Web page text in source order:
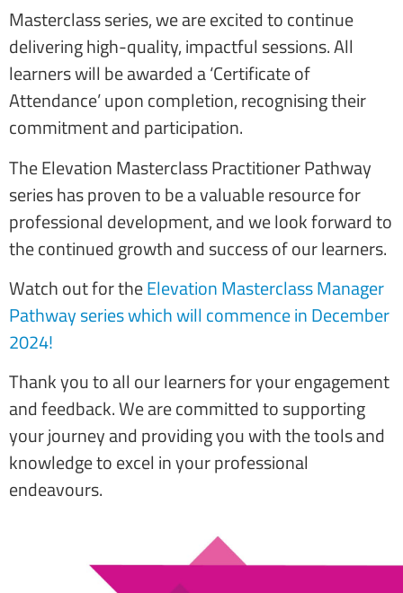
Masterclass series, we are excited to continue
delivering high-quality, impactful sessions. All
learners will be awarded a ‘Certificate of
Attendance’ upon completion, recognising their
commitment and participation.
The Elevation Masterclass Practitioner Pathway
series has proven to be a valuable resource for
professional development, and we look forward to
the continued growth and success of our learners.
Watch out for theElevation Masterclass Manager
Pathway series which will commence in December
2024!
Thank you to all our learners for your engagement
and feedback. We are committed to supporting
your journey and providing you with the tools and
knowledge to excel in your professional
endeavours.